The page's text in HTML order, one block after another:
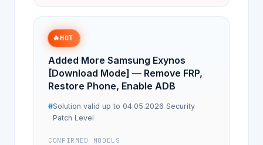
🔥HOT
Added More Samsung Exynos
[Download Mode] — Remove FRP,
Restore Phone, Enable ADB
Solution valid up to 04.05.2026 Security
Patch Level
CONFIRMED MODELS